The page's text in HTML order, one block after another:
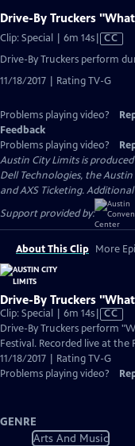
Drive-By Truckers
Clip: Special | 6m 14sVideo
has
Captions
CC
Drive-By Truckers perform
11/18/2017 | Rating TV-G
Problems playing video?
Feedback
Problems playing video?
Austin City Limits is
Dell Technologies, the
and AXS Ticketing.
Support provided by:
About This Clip More
Drive-By Truckers
Clip: Special | 6m 14sVideo
has
Closed
Captions
CC
Drive-By Truckers perform
Festival. Recorded live at
11/18/2017 | Rating TV-G
Problems playing video?
GENRE
Arts And Music